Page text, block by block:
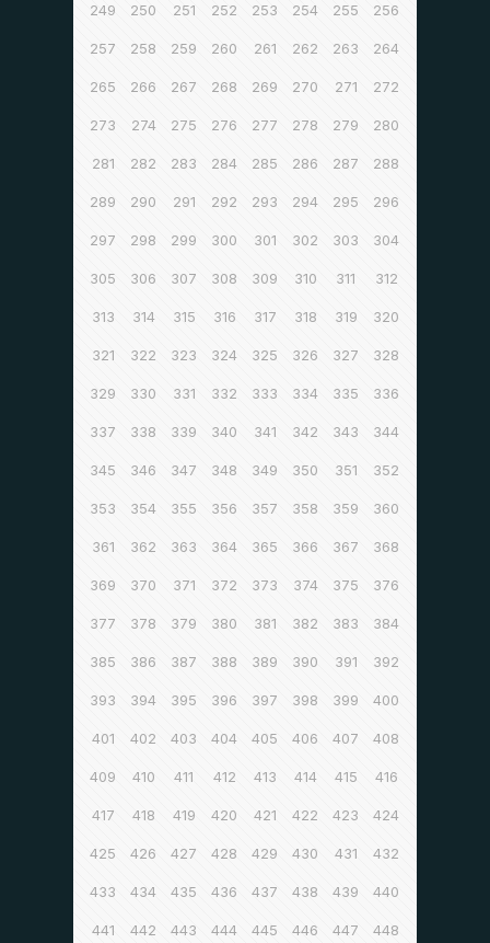
249 250 251 252 253 254 255 256
257 258 259 260 261 262 263 264
265 266 267 268 269 270 271 272
273 274 275 276 277 278 279 280
281 282 283 284 285 286 287 288
289 290 291 292 293 294 295 296
297 298 299 300 301 302 303 304
305 306 307 308 309 310 311 312
313 314 315 316 317 318 319 320
321 322 323 324 325 326 327 328
329 330 331 332 333 334 335 336
337 338 339 340 341 342 343 344
345 346 347 348 349 350 351 352
353 354 355 356 357 358 359 360
361 362 363 364 365 366 367 368
369 370 371 372 373 374 375 376
377 378 379 380 381 382 383 384
385 386 387 388 389 390 391 392
393 394 395 396 397 398 399 400
401 402 403 404 405 406 407 408
409 410 411 412 413 414 415 416
417 418 419 420 421 422 423 424
425 426 427 428 429 430 431 432
433 434 435 436 437 438 439 440
441 442 443 444 445 446 447 448